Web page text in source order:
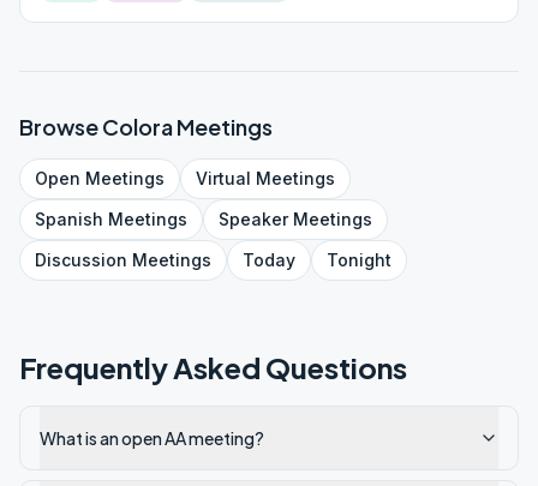
BrowseColoraMeetings
Open Meetings Virtual Meetings
Spanish Meetings SpeakerMeetings
Discussion Meetings Today Tonight
Frequently Asked Questions
What is an open AA meeting?